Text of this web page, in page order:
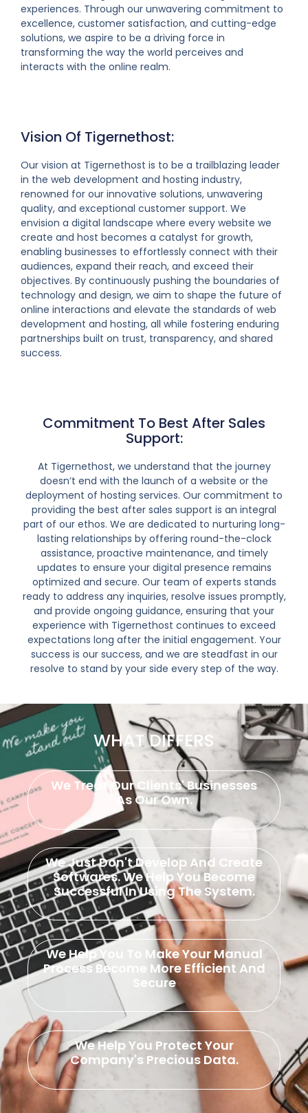
experiences. Through our unwavering commitment to
excellence, customer satisfaction, and cutting-edge
solutions, we aspire to be a driving force in
transforming the way the world perceives and
interacts with the online realm.
Vision Of Tigernethost:
Our vision at Tigernethost is to be a trailblazing leader
in the web development and hosting industry,
renowned for our innovative solutions, unwavering
quality, and exceptional customer support. We
envision a digital landscape where every website we
create and host becomes a catalyst for growth,
enabling businesses to effortlessly connect with their
audiences, expand their reach, and exceed their
objectives. By continuously pushing the boundaries of
technology and design, we aim to shape the future of
online interactions and elevate the standards of web
development and hosting, all while fostering enduring
partnerships built on trust, transparency, and shared
success.
Commitment To Best After Sales
Support:
At Tigernethost, we understand that the journey
doesn’t end with the launch of a website or the
deployment of hosting services. Our commitment to
providing the best after sales support is an integral
part of our ethos. We are dedicated to nurturing long-
lasting relationships by offering round-the-clock
assistance, proactive maintenance, and timely
updates to ensure your digital presence remains
optimized and secure. Our team of experts stands
ready to address any inquiries, resolve issues promptly,
and provide ongoing guidance, ensuring that your
experience with Tigernethost continues to exceed
expectations long after the initial engagement. Your
success is our success, and we are steadfast in our
resolve to stand by your side every step of the way.
WHAT DIFFERS
We Treat Our Clients' Businesses
As Our Own.
We Just Don't Develop And Create
Softwares. We Help You Become
Successful In Using The System.
We Help You To Make Your Manual
Process Become More Efficient And
Secure
We Help You Protect Your
Company's Precious Data.